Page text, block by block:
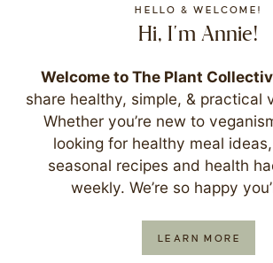
HELLO & WELCOME!
Hi, I'm Annie!
Welcome to The Plant
share healthy, simple, & practical
Whether you’re new to
looking for healthy meal ideas,
seasonal recipes and health
weekly. We’re so happy
LEARN MORE